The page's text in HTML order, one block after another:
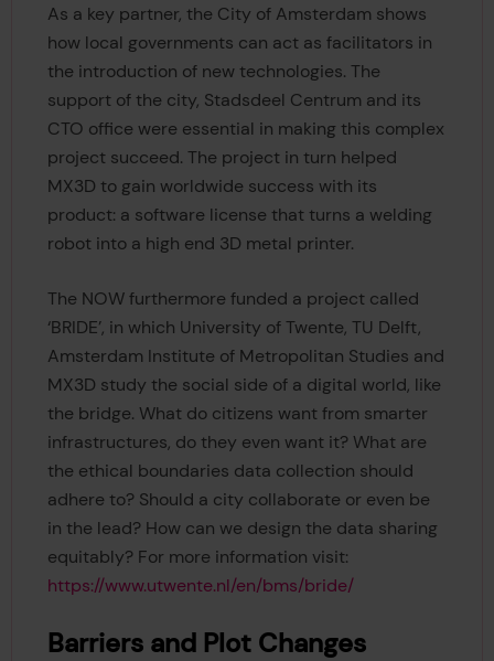
As a key partner, the City of Amsterdam shows
how local governments can act as facilitators in
the introduction of new technologies. The
support of the city, Stadsdeel Centrum and its
CTO office were essential in making this complex
project succeed. The project in turn helped
MX3D to gain worldwide success with its
product: a software license that turns a welding
robot into a high end 3D metal printer.
The NOW furthermore funded a project called
‘BRIDE’, in which University of Twente, TU Delft,
Amsterdam Institute of Metropolitan Studies and
MX3D study the social side of a digital world, like
the bridge. What do citizens want from smarter
infrastructures, do they even want it? What are
the ethical boundaries data collection should
adhere to? Should a city collaborate or even be
in the lead? How can we design the data sharing
equitably? For more information visit:
https://www.utwente.nl/en/bms/bride/
Barriers and Plot Changes